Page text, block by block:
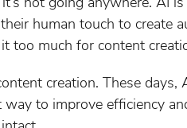
human touch to create
too much for content
creation. These
to improve efficiency